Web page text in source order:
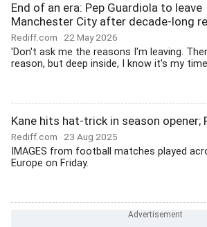
End of an era: Pep Guardiola to leave
Manchester City after decade-long
Rediff.com 22 May 2026
'Don't ask me the reasons I'm leaving.
reason, but deep inside, I know it's my
Kane hits hat-trick in season opener;
Rediff.com 23 Aug 2025
IMAGES from football matches played
Europe on Friday.